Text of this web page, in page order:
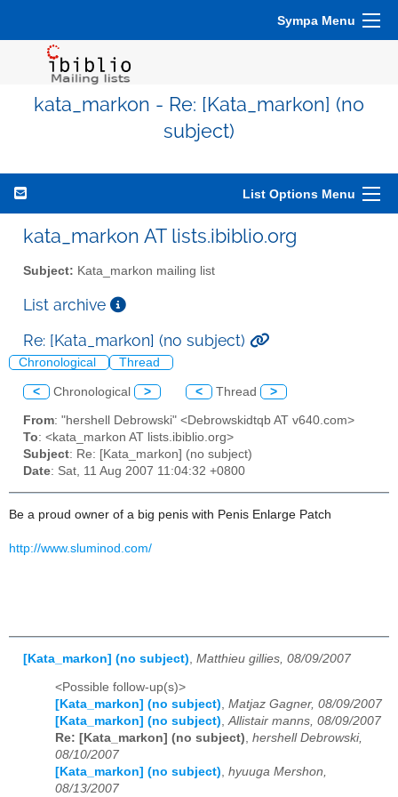
Sympa Menu
kata_markon - Re: [Kata_markon] (no
subject)
List Options Menu
kata_markon AT lists.ibiblio.org
Subject: Kata_markon mailing list
List archive
Re: [Kata_markon] (no subject)
Chronological Thread
< Chronological > < Thread >
From: "hershell Debrowski" <Debrowskidtqb AT v640.com>
To: <kata_markon AT lists.ibiblio.org>
Subject: Re: [Kata_markon] (no subject)
Date: Sat, 11 Aug 2007 11:04:32 +0800
Be a proud owner of a big penis with Penis Enlarge Patch
http://www.sluminod.com/
[Kata_markon] (no subject) Matthieu gillies, 08/09/2007
<Possible follow-up(s)>
[Kata_markon] (no subject), Matjaz Gagner, 08/09/2007
[Kata_markon] (no subject),Allistair manns, 08/09/2007
Re: [Kata_markon] (no subject), hershell Debrowski,
08/10/2007
[Kata_markon] (no subject), hyuuga Mershon,
08/13/2007